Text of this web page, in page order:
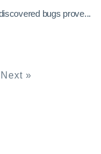
bugs prove...
Next »